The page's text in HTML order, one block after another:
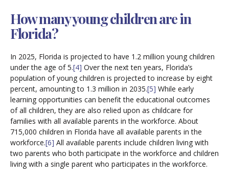
How many young children are in
Florida?
In 2025, Florida is projected to have 1.2 million young children
under the age of 5.[4] Over the next ten years, Florida’s
population of young children is projected to increase by eight
percent, amounting to 1.3 million in 2035.[5] While early
learning opportunities can benefit the educational outcomes
of all children, they are also relied upon as childcare for
families with all available parents in the workforce. About
715,000 children in Florida have all available parents in the
workforce.[6] All available parents include children living with
two parents who both participate in the workforce and children
living with a single parent who participates in the workforce.